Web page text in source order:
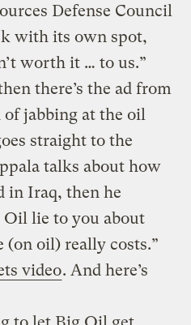
Defense Council
with its own spot,
worth it … to us.”
there’s the ad from
of jabbing at the oil
straight to the
talks about how
in Iraq, then he
Oil lie to you about
(on oil) really costs.”
video. And here’s